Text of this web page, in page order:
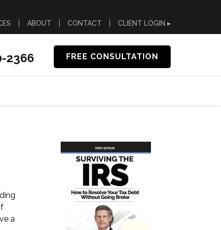
ABOUT CONTACT CLIENT LOGIN ▸
FREE CONSULTATION
2366
a